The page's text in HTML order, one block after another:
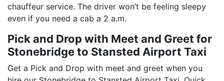
chauffeur service. The driver won’t be feeling sleepy
even if you need a cab a 2 a.m.
Pick and Drop with Meet and Greet for
Stonebridge to Stansted Airport Taxi
Get a Pick and Drop with meet and greet when you